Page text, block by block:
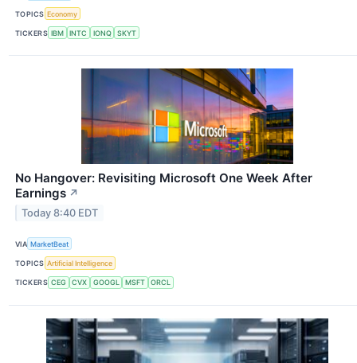
TOPICS Economy
TICKERS IBM INTC IONQ SKYT
No Hangover: Revisiting Microsoft One Week After
Earnings ↗
Today 8:40 EDT
VIA MarketBeat
TOPICS Artificial Intelligence
TICKERS CEG CVX GOOGL MSFT ORCL